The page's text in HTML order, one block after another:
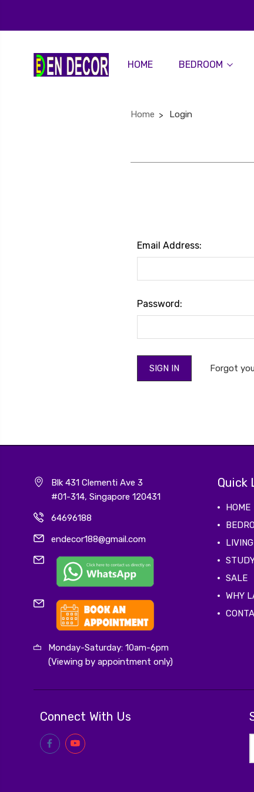
HOME BEDROOM
Home Login
Email Address:
Password:
Forgot
Blk 431 Clementi Ave 3
#01-314, Singapore 120431
64696188
endecor188@gmail.com
Monday-Saturday: 10am-6pm
(Viewing by appointment only)
Quick
HOME
SALE
WHY
Connect With Us